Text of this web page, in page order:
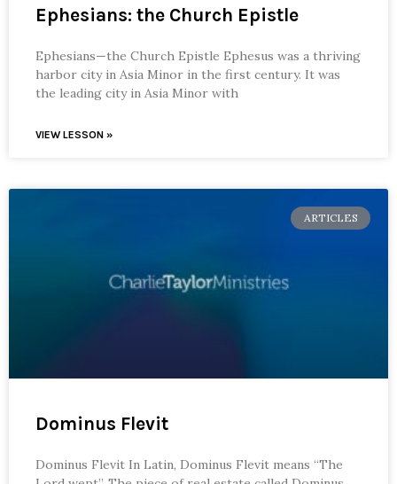
Ephesians: the Church Epistle
Ephesians—the Church Epistle Ephesus was a thriving
harbor city in Asia Minor in the first century. It was
the leading city in Asia Minor with
VIEW LESSON »
ARTICLES
Dominus Flevit
Dominus Flevit In Latin, Dominus Flevit means “The